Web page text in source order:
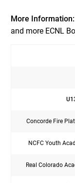
More Information:
and more ECNL
Concorde Fire
NCFC Youth
Real Colorado